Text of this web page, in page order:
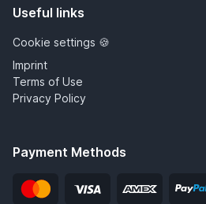
Useful links
Cookie settings 🍪
Imprint
Terms of Use
Privacy Policy
Payment Methods